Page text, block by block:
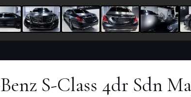
S-Class 4dr Sdn